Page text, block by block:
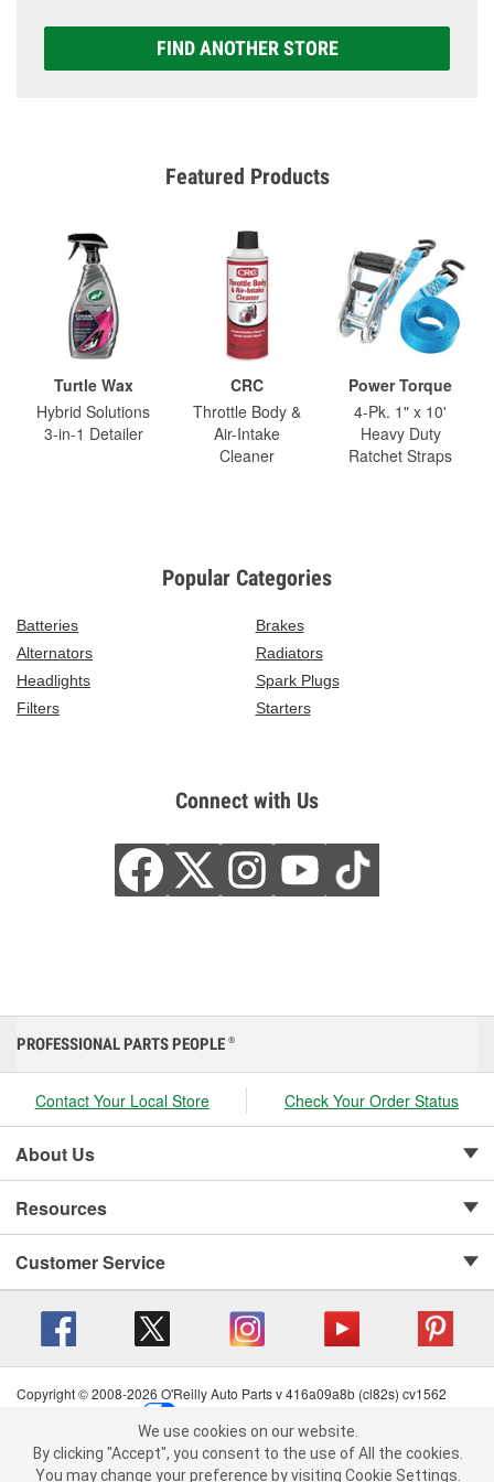
FIND ANOTHER STORE
Featured Products
Turtle Wax
Hybrid Solutions
3-in-1 Detailer
CRC
Throttle Body &
Air-Intake
Cleaner
Power Torque
4-Pk. 1" x 10'
Heavy Duty
Ratchet Straps
Popular Categories
Batteries
Brakes
Alternators
Radiators
Headlights
Spark Plugs
Filters
Starters
Connect with Us
We use cookies on our website. By clicking "Accept", you consent to
the use of All the cookies.
PROFESSIONAL PARTS PEOPLE ®
Contact Your Local Store Check Your Order Status
About Us
Resources
Customer Service
Copyright © 2008-2026 O'Reilly Auto Parts v 416a09a8b (cl82s) cv1562
Terms of Use
| Consumer Privacy Data Notice
California Transparency in Supply Chain Act
| Order & Shipping FAQs
We use cookies on our website.
By clicking "Accept", you consent to the use of All the cookies.
You may change your preference by visiting Cookie Settings.